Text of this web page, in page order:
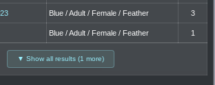
Blue / Adult / Female / Feather 3
Blue / Adult / Female / Feather 1
▼ Show all results (1 more)